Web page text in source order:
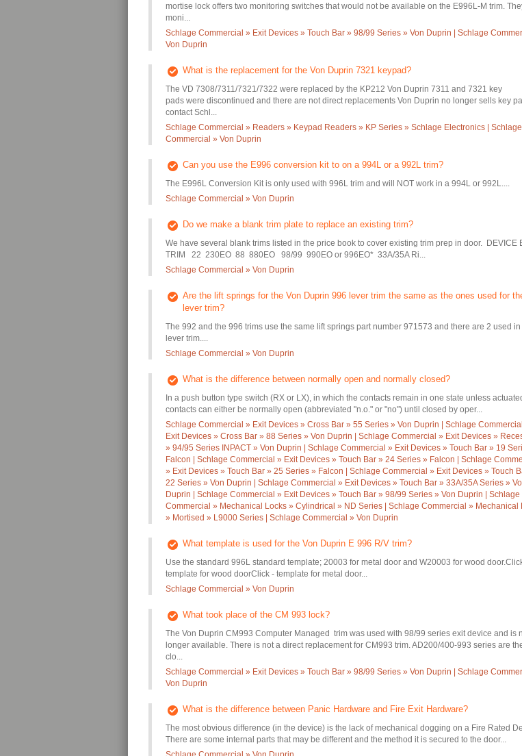
mortise lock offers two monitoring switches that would not be available on the E996L-M trim.
moni...
Schlage Commercial » Exit Devices » Touch Bar » 98/99 Series » Von Duprin | Schlage
Von Duprin
What is the replacement for the Von Duprin 7321 keypad?
The VD 7308/7311/7321/7322 were replaced by the KP212 Von Duprin 7311 and 7321 key
pads were discontinued and there are not direct replacements Von Duprin no longer sells key
contact Schl...
Schlage Commercial » Readers » Keypad Readers » KP Series » Schlage Electronics | Schlage
Commercial » Von Duprin
Can you use the E996 conversion kit to on a 994L or a 992L trim?
The E996L Conversion Kit is only used with 996L trim and will NOT work in a 994L or 992L....
Schlage Commercial » Von Duprin
Do we make a blank trim plate to replace an existing trim?
We have several blank trims listed in the price book to cover existing trim prep in door. DEVICE
TRIM 22 230EO 88 880EO 98/99 990EO or 996EO* 33A/35A Ri...
Schlage Commercial » Von Duprin
Are the lift springs for the Von Duprin 996 lever trim the same as the ones used for
lever trim?
The 992 and the 996 trims use the same lift springs part number 971573 and there are 2 used in
lever trim....
Schlage Commercial » Von Duprin
What is the difference between normally open and normally closed?
In a push button type switch (RX or LX), in which the contacts remain in one state unless
contacts can either be normally open (abbreviated "n.o." or "no") until closed by oper...
Schlage Commercial » Exit Devices » Cross Bar » 55 Series » Von Duprin | Schlage
Exit Devices » Cross Bar » 88 Series » Von Duprin | Schlage Commercial » Exit Devices »
» 94/95 Series INPACT » Von Duprin | Schlage Commercial » Exit Devices » Touch Bar » 19
Falcon | Schlage Commercial » Exit Devices » Touch Bar » 24 Series » Falcon | Schlage
» Exit Devices » Touch Bar » 25 Series » Falcon | Schlage Commercial » Exit Devices » Touch
22 Series » Von Duprin | Schlage Commercial » Exit Devices » Touch Bar » 33A/35A Series »
Duprin | Schlage Commercial » Exit Devices » Touch Bar » 98/99 Series » Von Duprin | Schlage
Commercial » Mechanical Locks » Cylindrical » ND Series | Schlage Commercial » Mechanical
» Mortised » L9000 Series | Schlage Commercial » Von Duprin
What template is used for the Von Duprin E 996 R/V trim?
Use the standard 996L standard template; 20003 for metal door and W20003 for wood
template for wood doorClick - template for metal door...
Schlage Commercial » Von Duprin
What took place of the CM 993 lock?
The Von Duprin CM993 Computer Managed trim was used with 98/99 series exit device and is
longer available. There is not a direct replacement for CM993 trim. AD200/400-993 series are
clo...
Schlage Commercial » Exit Devices » Touch Bar » 98/99 Series » Von Duprin | Schlage
Von Duprin
What is the difference between Panic Hardware and Fire Exit Hardware?
The most obvious difference (in the device) is the lack of mechanical dogging on a Fire Rated
There are some internal parts that may be different and the method it is secured to the door...